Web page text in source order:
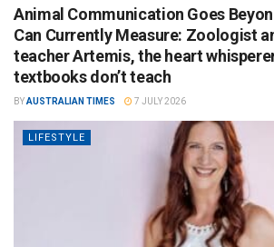
Animal Communication Goes
Can Currently Measure: Zoologist
teacher Artemis, the heart
textbooks don’t teach
BYAUSTRALIAN TIMES 7 JULY 2026
LIFESTYLE